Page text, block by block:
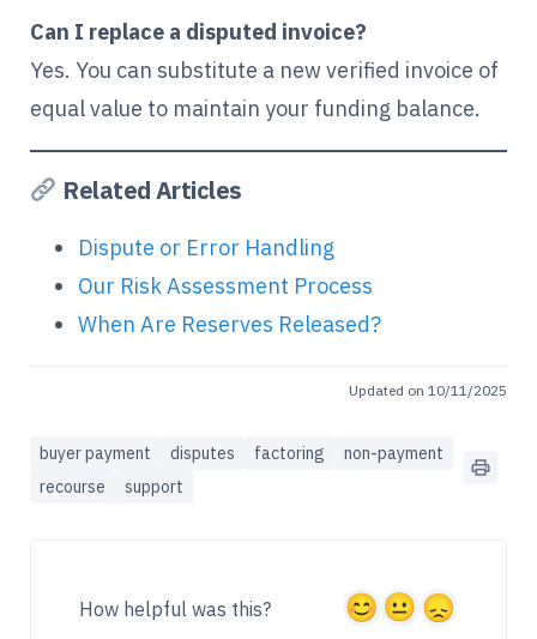
Can I replace a disputed invoice?
Yes. You can substitute a new verified invoice of
equal value to maintain your funding balance.
Related Articles
Dispute or Error Handling
Our Risk Assessment Process
When Are Reserves Released?
Updated on 10/11/2025
buyer payment disputes factoring
non-payment
recourse
support
How helpful was this?